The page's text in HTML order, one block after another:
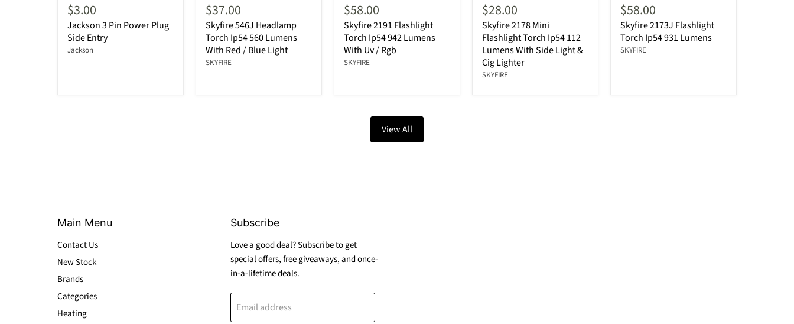
$3.00
Jackson 3 Pin Power Plug
Side Entry
Jackson
$37.00
Skyfire 546J Headlamp
Torch Ip54 560 Lumens
With Red / Blue Light
SKYFIRE
$58.00
Skyfire 2191 Flashlight
Torch Ip54 942 Lumens
With Uv / Rgb
SKYFIRE
$28.00
Skyfire 2178 Mini
Flashlight Torch Ip54 112
Lumens With Side Light &
Cig Lighter
SKYFIRE
$58.00
Skyfire 2173J Flashlight
Torch Ip54 931 Lumens
SKYFIRE
View All
Main Menu
Contact Us
New Stock
Brands
Categories
Heating
Subscribe
Love a good deal? Subscribe to get
special offers, free giveaways, and once-
in-a-lifetime deals.
Email address